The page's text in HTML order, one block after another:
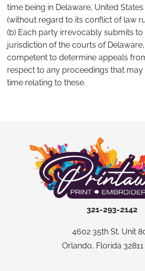
time being in Delaware, United
(without regard to its conflict of law
(b) Each party irrevocably submits
jurisdiction of the courts of
competent to determine appeals
respect to any proceedings that
time relating to these.
321-293-2142
4602 35th St. Unit
Orlando, Florida